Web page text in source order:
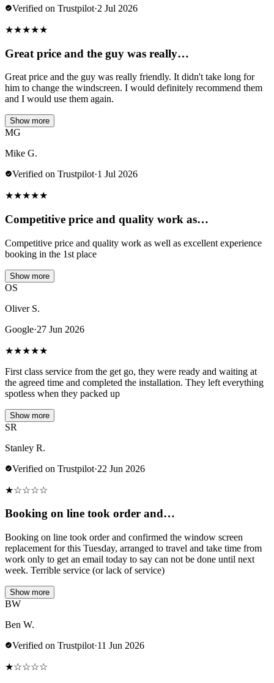
Verified on Trustpilot·2 Jul 2026
★★★★★
Great price and the guy was really…
Great price and the guy was really friendly. It didn't take long for
him to change the windscreen. I would definitely recommend them
and I would use them again.
Show more
MG
Mike G.
Verified on Trustpilot·1 Jul 2026
★★★★★
Competitive price and quality work as…
Competitive price and quality work as well as excellent experience
booking in the 1st place
Show more
OS
Oliver S.
Google·27 Jun 2026
★★★★★
First class service from the get go, they were ready and waiting at
the agreed time and completed the installation. They left everything
spotless when they packed up
Show more
SR
Stanley R.
Verified on Trustpilot·22 Jun 2026
★☆☆☆☆
Booking on line took order and…
Booking on line took order and confirmed the window screen
replacement for this Tuesday, arranged to travel and take time from
work only to get an email today to say can not be done until next
week. Terrible service (or lack of service)
Show more
BW
Ben W.
Verified on Trustpilot·11 Jun 2026
★☆☆☆☆